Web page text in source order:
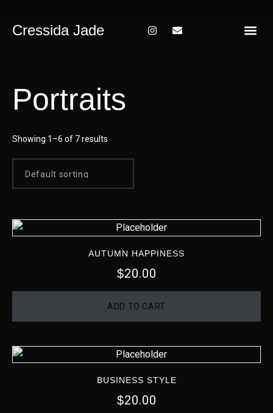
Cressida Jade
Portraits
Showing 1–6 of 7 results
AUTUMN HAPPINESS
$20.00
ADD TO CART
BUSINESS STYLE
$20.00